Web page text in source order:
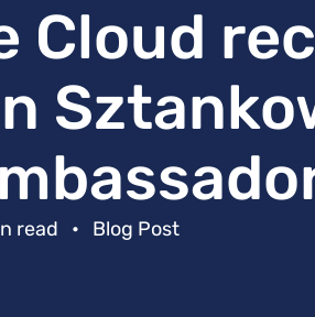
Cloud
read • Blog Post